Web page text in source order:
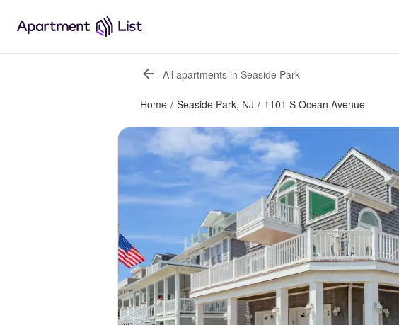
All apartments in Seaside Park
Home / Seaside Park, NJ / 1101 S Ocean Avenue